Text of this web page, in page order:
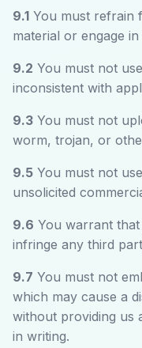
9.1 You must refrain
material or engage
9.2 You must not
inconsistent with
9.3 You must not
worm, trojan, or
9.5 You must not
unsolicited
9.6 You warrant
infringe any third
9.7 You must not
which may cause a
without providing us
in writing.